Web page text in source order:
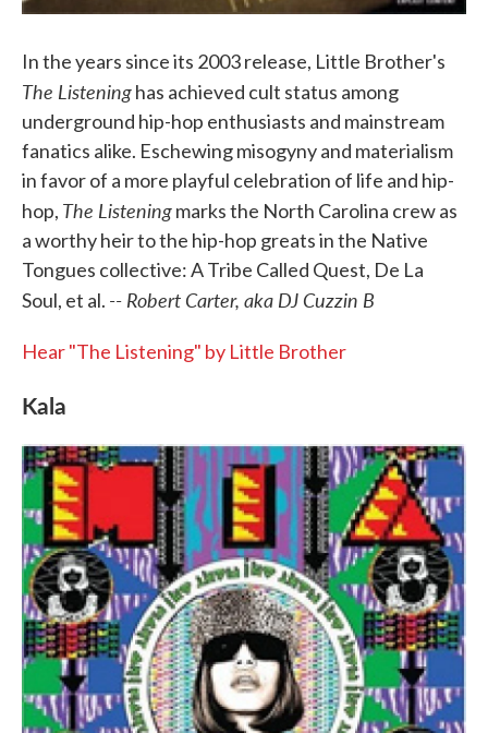
In the years since its 2003 release, Little Brother's
The Listeninghas achieved cult status among
underground hip-hop enthusiasts and mainstream
fanatics alike. Eschewing misogyny and materialism
in favor of a more playful celebration of life and hip-
hop, The Listeningmarks the North Carolina crew as
a worthy heir to the hip-hop greats in the Native
Tongues collective: A Tribe Called Quest, De La
Soul, et al. -- Robert Carter, aka DJ Cuzzin B
Hear "The Listening" by Little Brother
Kala